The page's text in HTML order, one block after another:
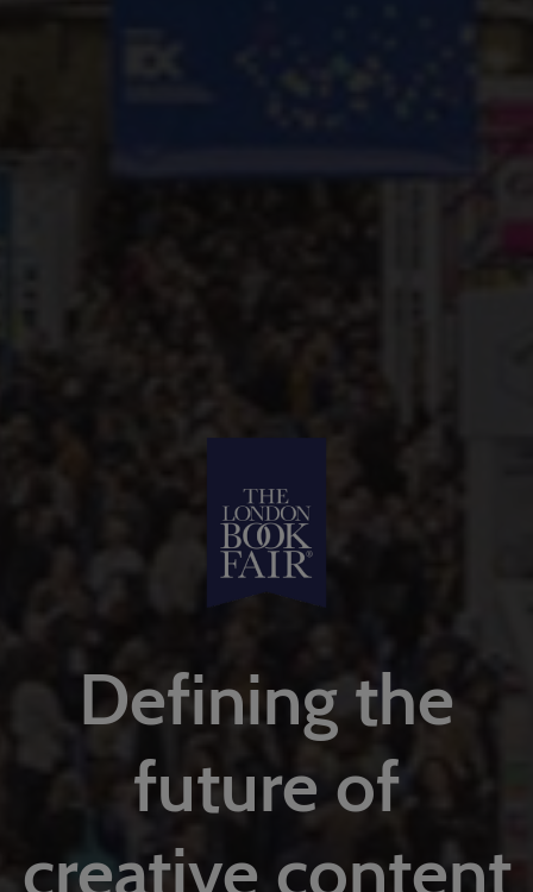
Defining the
future of
creative content